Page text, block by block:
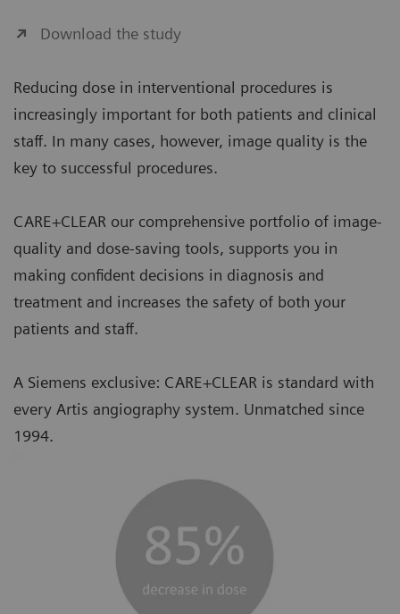
Download the study
Reducing dose in interventional procedures is
increasingly important for both patients and clinical
staff. In many cases, however, image quality is the
key to successful procedures.
CARE+CLEAR our comprehensive portfolio of image-
quality and dose-saving tools, supports you in
making confident decisions in diagnosis and
treatment and increases the safety of both your
patients and staff.
A Siemens exclusive: CARE+CLEAR is standard with
every Artis angiography system. Unmatched since
1994.